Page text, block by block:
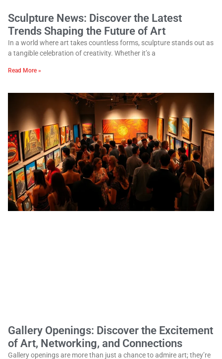
Sculpture News: Discover the Latest
Trends Shaping the Future of Art
In a world where art takes countless forms, sculpture stands out as
a tangible celebration of creativity. Whether it’s a
Read More »
Gallery Openings: Discover the Excitement
of Art, Networking, and Connections
Gallery openings are more than just a chance to admire art; they’re